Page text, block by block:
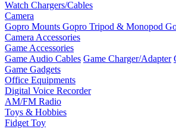
Watch Chargers/Cables
Camera
Gopro Mounts Gopro Tripod & Monopod
Camera Accessories
Game Accessories
Game Audio Cables Game Charger/Adapter
Game Gadgets
Office Equipments
Digital Voice Recorder
AM/FM Radio
Toys & Hobbies
Fidget Toy